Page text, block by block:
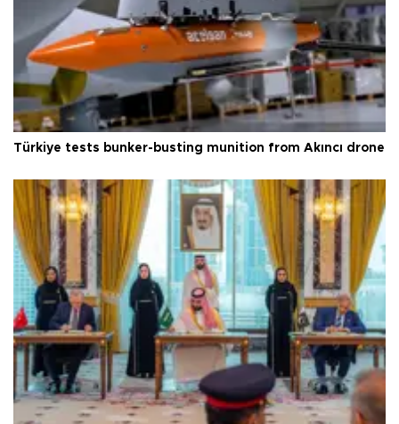
Türkiye tests bunker-busting munition from Akıncı drone